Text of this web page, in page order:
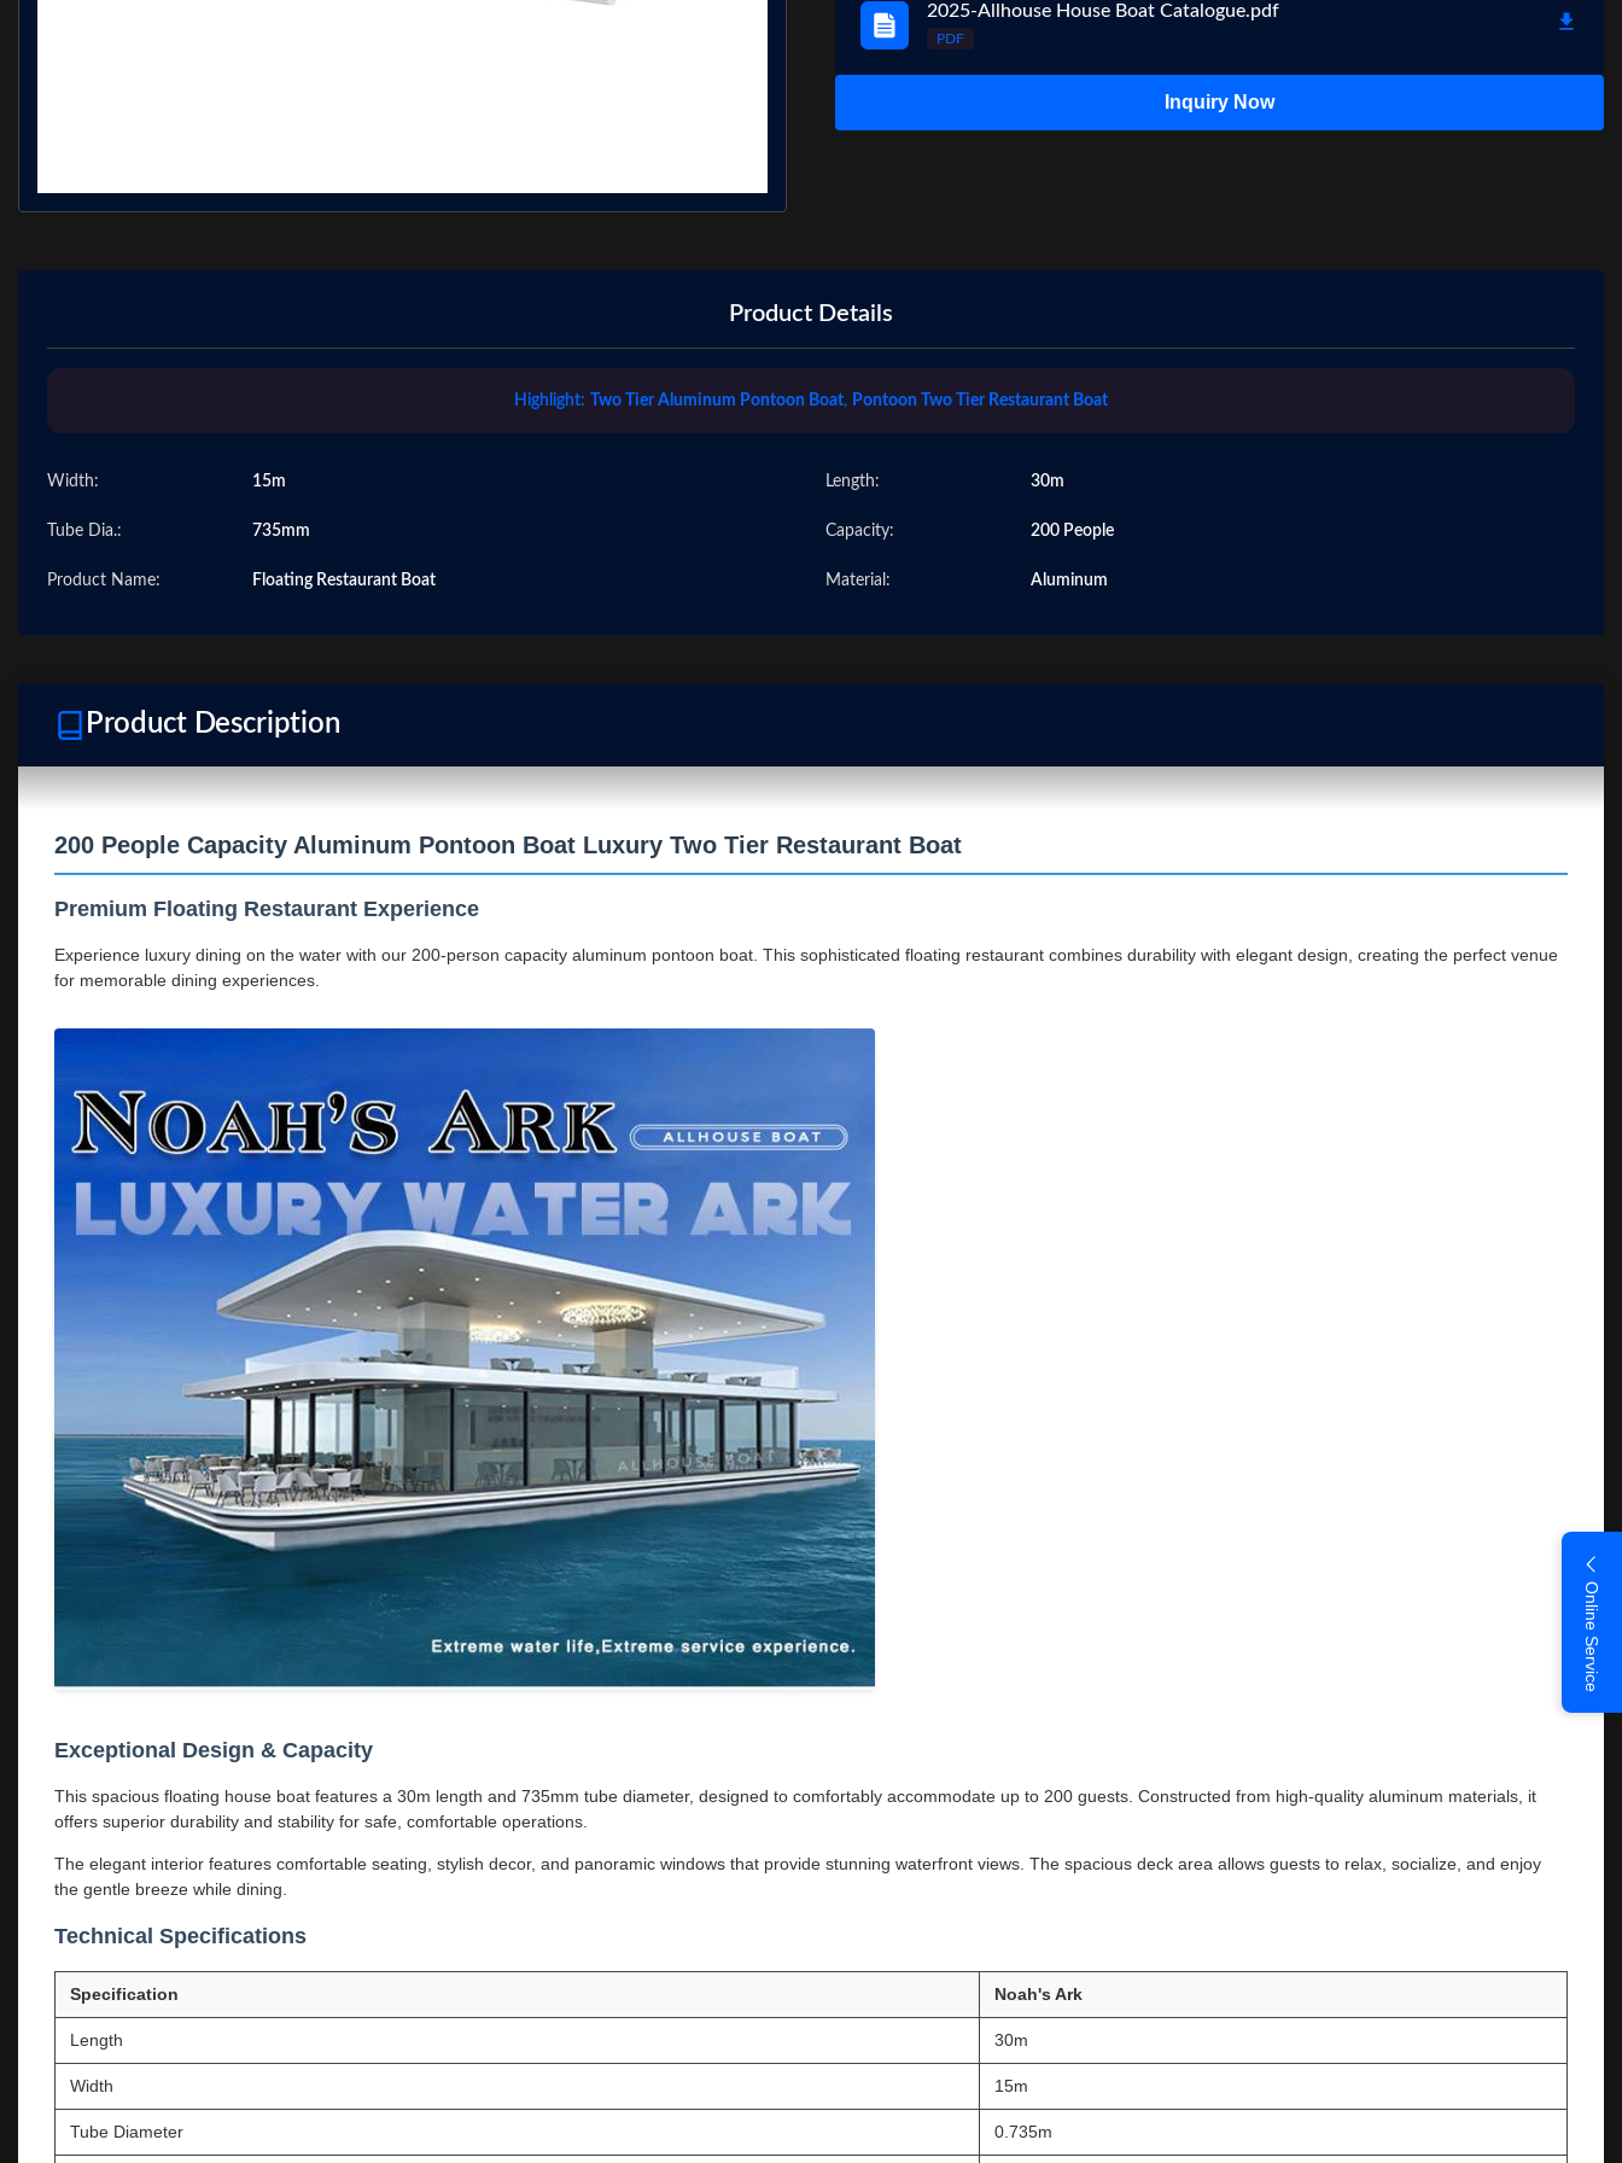
Online Service
2025-Allhouse House Boat Catalogue.pdf
PDF
Inquiry Now
Product Details
Highlight: Two Tier Aluminum Pontoon Boat, Pontoon Two Tier Restaurant Boat
Width: 15m Length: 30m
Tube Dia.: 735mm Capacity: 200 People
Product Name: Floating Restaurant Boat Material: Aluminum
Product Description
200 People Capacity Aluminum Pontoon Boat Luxury Two Tier Restaurant Boat
Premium Floating Restaurant Experience
Experience luxury dining on the water with our 200-person capacity aluminum pontoon boat. This sophisticated floating restaurant combines durability with elegant design, creating the perfect venue
for memorable dining experiences.
Exceptional Design & Capacity
This spacious floating house boat features a 30m length and 735mm tube diameter, designed to comfortably accommodate up to 200 guests. Constructed from high-quality aluminum materials, it
offers superior durability and stability for safe, comfortable operations.
The elegant interior features comfortable seating, stylish decor, and panoramic windows that provide stunning waterfront views. The spacious deck area allows guests to relax, socialize, and enjoy
the gentle breeze while dining.
Technical Specifications
Specification Noah's Ark
Length 30m
Width 15m
Tube Diameter 0.735m